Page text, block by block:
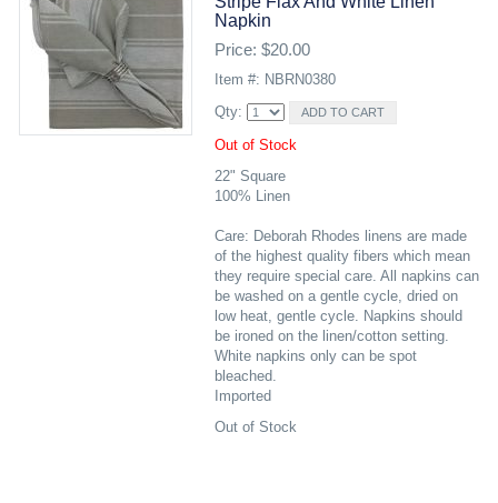
Napkin
Price: $20.00
Item #: NBRN0380
Qty:
Out of Stock
22" Square
100% Linen
Care: Deborah Rhodes linens are made
of the highest quality fibers which mean
they require special care. All napkins can
be washed on a gentle cycle, dried on
low heat, gentle cycle. Napkins should
be ironed on the linen/cotton setting.
White napkins only can be spot
bleached.
Imported
Out of Stock